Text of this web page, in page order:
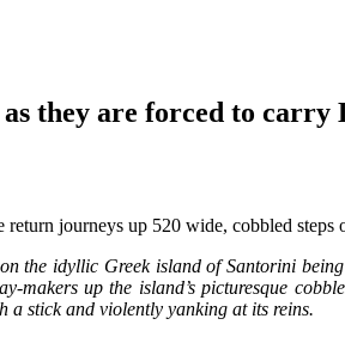
they are forced to
journeys up 520 wide, cobbled
on the idyllic Greek island of Santorini
makers up the island’s picturesque
a stick and violently yanking at its reins.